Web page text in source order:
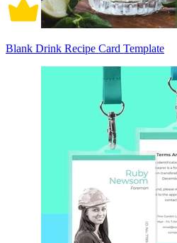
Blank Drink Recipe Card Template